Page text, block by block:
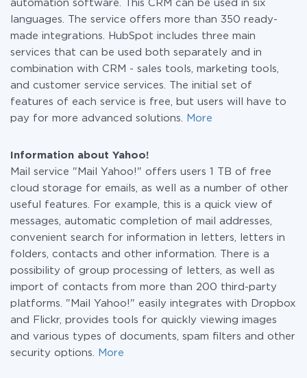
automation software. This CRM can be used in six
languages. The service offers more than 350 ready-
made integrations. HubSpot includes three main
services that can be used both separately and in
combination with CRM - sales tools, marketing tools,
and customer service services. The initial set of
features of each service is free, but users will have to
pay for more advanced solutions.
More
Information about Yahoo!
Mail service "Mail Yahoo!" offers users 1 TB of free
cloud storage for emails, as well as a number of other
useful features. For example, this is a quick view of
messages, automatic completion of mail addresses,
convenient search for information in letters, letters in
folders, contacts and other information. There is a
possibility of group processing of letters, as well as
import of contacts from more than 200 third-party
platforms. "Mail Yahoo!" easily integrates with Dropbox
and Flickr, provides tools for quickly viewing images
and various types of documents, spam filters and other
security options.
More